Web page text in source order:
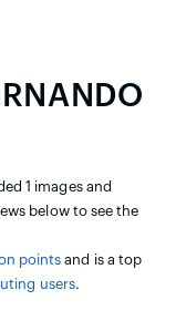
1 images and
below to see the
points and is a top
users.